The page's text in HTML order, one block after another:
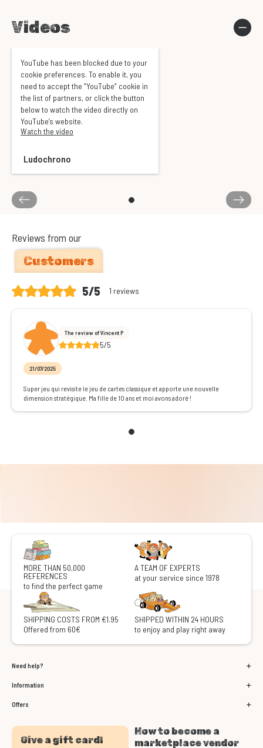
Videos
YouTube has been blocked due to your
cookie preferences. To enable it, you
need to accept the “YouTube” cookie in
the list of partners, or click the button
below to watch the video directly on
YouTube’s website.
Watch the video
Ludochrono
Reviews from our
Customers
5/5 1 reviews
The review of Vincent P
5/5
21/07/2025
Super jeu qui revisite le jeu de cartes classique et apporte une nouvelle
dimension stratégique. Ma fille de 10 ans et moi avons adoré !
MORE THAN 50,000
REFERENCES
to find the perfect game
A TEAM OF EXPERTS
at your service since 1978
SHIPPING COSTS FROM €1.95
Offered from 60€
SHIPPED WITHIN 24 HOURS
to enjoy and play right away
Need help?
Information
Offers
Give a gift card!
How to become a
marketplace vendor